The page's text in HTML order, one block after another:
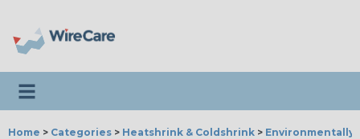
Toggle navigation
Home > Categories > Heatshrink & Coldshrink > Environmentally